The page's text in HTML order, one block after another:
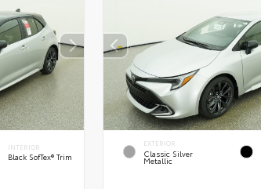
INTERIOR
Black SofTex® Trim
EXTERIOR
Classic Silver
Metallic